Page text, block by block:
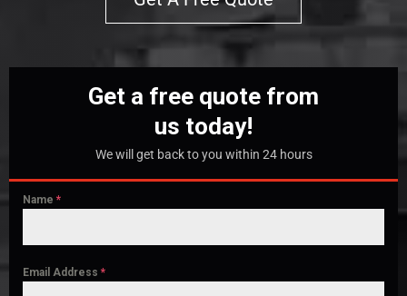
Get a free quote from
us today!
We will get back to you within 24 hours
Name *
Email Address *